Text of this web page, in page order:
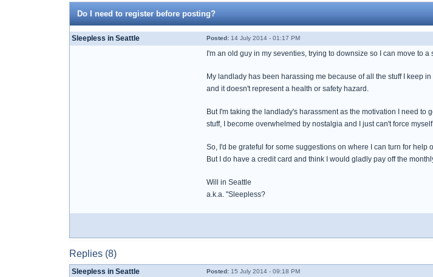
Do I need to register before posting?
Sleepless in Seattle Posted: 14 July 2014 - 01:17 PM
I'm an old guy in my seventies, trying to downsize so I can move to a
My landlady has been harassing me because of all the stuff I keep
and it doesn't represent a health or safety hazard.
But I'm taking the landlady's harassment as the motivation I need
stuff, I become overwhelmed by nostalgia and I just can't force
So, I'd be grateful for some suggestions on where I can turn for
But I do have a credit card and think I would gladly pay off the
Will in Seattle
a.k.a. "Sleepless?
Replies (8)
Sleepless in Seattle Posted: 15 July 2014 - 09:18 PM